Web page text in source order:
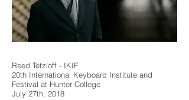
Reed Tetzloff - IKIF
20th International Keyboard Institute and
Festival at Hunter College
July 27th, 2018